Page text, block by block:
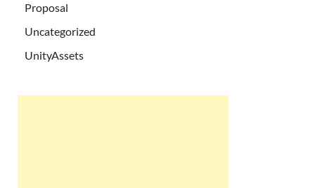
Proposal
Uncategorized
UnityAssets